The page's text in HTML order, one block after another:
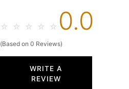
☆ ☆ ☆ ☆ ☆ 0.0
(Based on 0 Reviews)
WRITE A
REVIEW